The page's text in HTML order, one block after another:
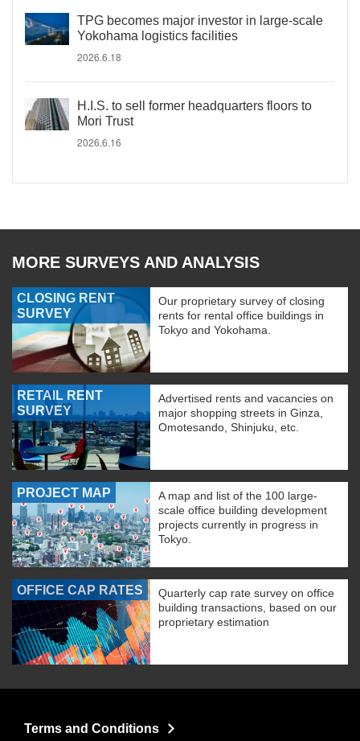
TPG becomes major investor in large-scale
Yokohama logistics facilities
2026.6.18
H.I.S. to sell former headquarters floors to
Mori Trust
2026.6.16
MORE SURVEYS AND ANALYSIS
CLOSING RENT
SURVEY
Our proprietary survey of closing
rents for rental office buildings in
Tokyo and Yokohama.
RETAIL RENT
SURVEY
Advertised rents and vacancies on
major shopping streets in Ginza,
Omotesando, Shinjuku, etc.
PROJECT MAP
A map and list of the 100 large-
scale office building development
projects currently in progress in
Tokyo.
OFFICE CAP RATES
Quarterly cap rate survey on office
building transactions, based on our
proprietary estimation
Terms and Conditions